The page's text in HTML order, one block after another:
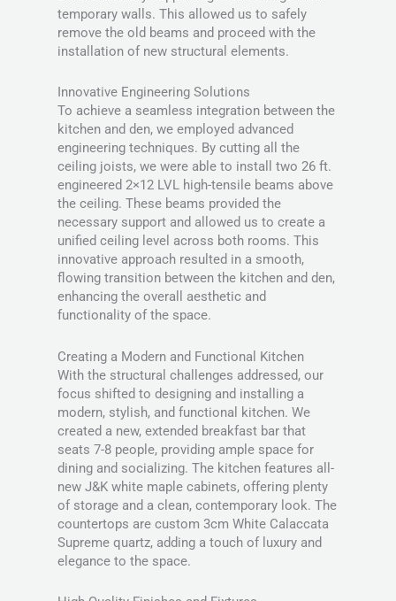
temporary walls. This allowed us to safely
remove the old beams and proceed with the
installation of new structural elements.
Innovative Engineering Solutions
To achieve a seamless integration between the
kitchen and den, we employed advanced
engineering techniques. By cutting all the
ceiling joists, we were able to install two 26 ft.
engineered 2×12 LVL high-tensile beams above
the ceiling. These beams provided the
necessary support and allowed us to create a
unified ceiling level across both rooms. This
innovative approach resulted in a smooth,
flowing transition between the kitchen and den,
enhancing the overall aesthetic and
functionality of the space.
Creating a Modern and Functional Kitchen
With the structural challenges addressed, our
focus shifted to designing and installing a
modern, stylish, and functional kitchen. We
created a new, extended breakfast bar that
seats 7-8 people, providing ample space for
dining and socializing. The kitchen features all-
new J&K white maple cabinets, offering plenty
of storage and a clean, contemporary look. The
countertops are custom 3cm White Calaccata
Supreme quartz, adding a touch of luxury and
elegance to the space.